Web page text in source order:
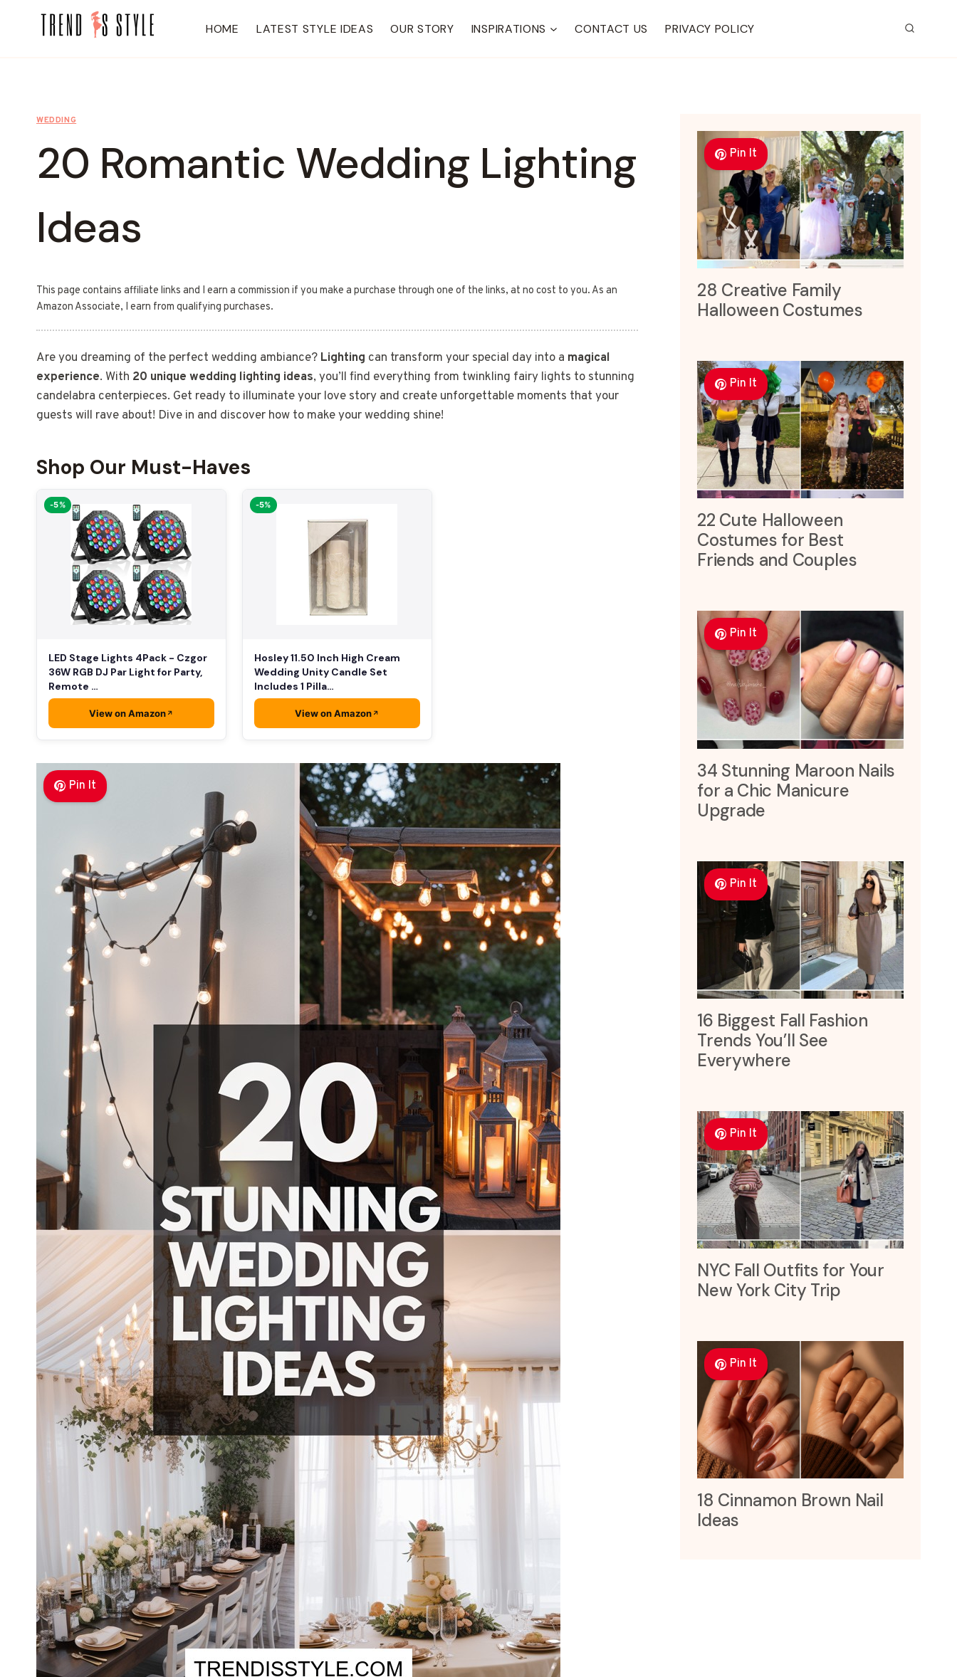
HOME LATEST STYLE IDEAS OUR STORY INSPIRATIONS CONTACT US PRIVACY POLICY
WEDDING
20 Romantic Wedding Lighting
Ideas
This page contains affiliate links and I earn a commission if you make a purchase through one of the links, at no cost to you. As an
Amazon Associate, I earn from qualifying purchases.
Are you dreaming of the perfect wedding ambiance? Lighting can transform your special day into a magical
experience. With 20 unique wedding lighting ideas, you’ll find everything from twinkling fairy lights to stunning
candelabra centerpieces. Get ready to illuminate your love story and create unforgettable moments that your
guests will rave about! Dive in and discover how to make your wedding shine!
Shop Our Must-Haves
-5%
LED Stage Lights 4Pack - Czgor
36W RGB DJ Par Light for Party,
Remote …
View on Amazon
-5%
Hosley 11.50 Inch High Cream
Wedding Unity Candle Set
Includes 1 Pilla…
View on Amazon
Pin It
Pin It
28 Creative Family
Halloween Costumes
Pin It
22 Cute Halloween
Costumes for Best
Friends and Couples
Pin It
34 Stunning Maroon Nails
for a Chic Manicure
Upgrade
Pin It
16 Biggest Fall Fashion
Trends You’ll See
Everywhere
Pin It
NYC Fall Outfits for Your
New York City Trip
Pin It
18 Cinnamon Brown Nail
Ideas